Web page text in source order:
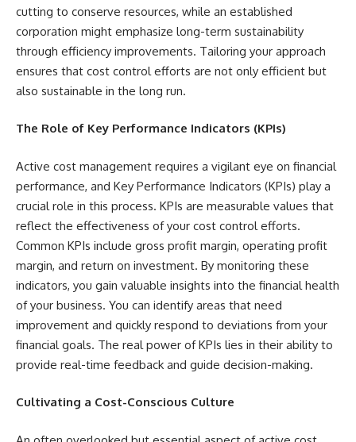
cutting to conserve resources, while an established
corporation might emphasize long-term sustainability
through efficiency improvements. Tailoring your approach
ensures that cost control efforts are not only efficient but
also sustainable in the long run.
The Role of Key Performance Indicators (KPIs)
Active cost management requires a vigilant eye on financial
performance, and Key Performance Indicators (KPIs) play a
crucial role in this process. KPIs are measurable values that
reflect the effectiveness of your cost control efforts.
Common KPIs include gross profit margin, operating profit
margin, and return on investment. By monitoring these
indicators, you gain valuable insights into the financial health
of your business. You can identify areas that need
improvement and quickly respond to deviations from your
financial goals. The real power of KPIs lies in their ability to
provide real-time feedback and guide decision-making.
Cultivating a Cost-Conscious Culture